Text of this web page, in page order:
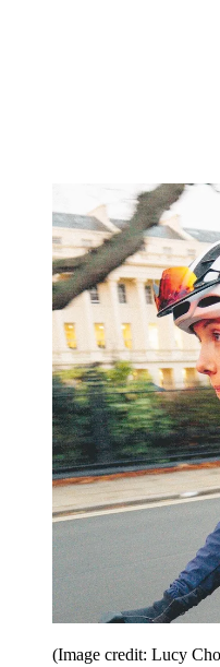
(Image credit: Lucy